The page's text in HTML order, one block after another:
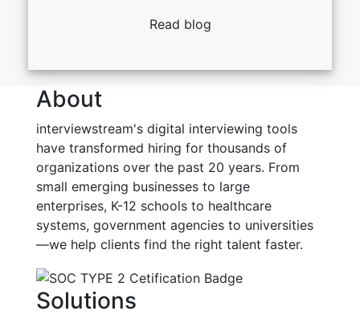
Read blog
About
interviewstream's digital interviewing tools
have transformed hiring for thousands of
organizations over the past 20 years. From
small emerging businesses to large
enterprises, K-12 schools to healthcare
systems, government agencies to universities
—we help clients find the right talent faster.
Solutions